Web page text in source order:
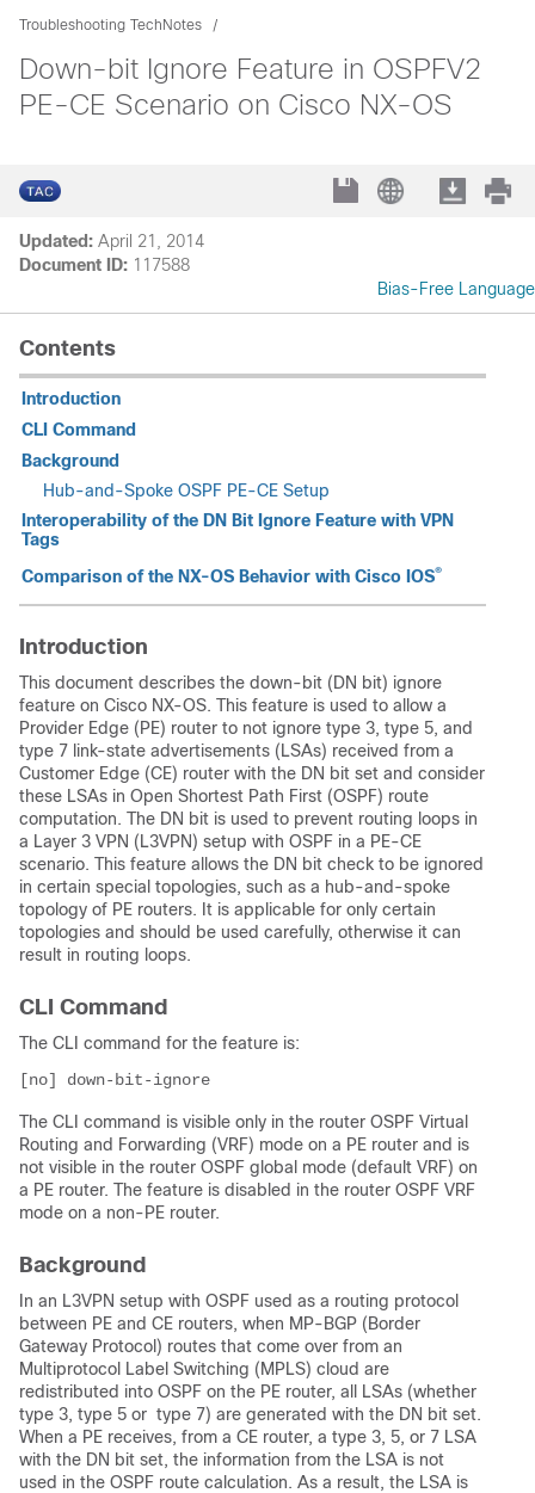
Troubleshooting TechNotes
Down-bit Ignore Feature in OSPFV2
PE-CE Scenario on Cisco NX-OS
Updated: April 21, 2014
Document ID: 117588
Bias-Free Language
Contents
Introduction
CLI Command
Background
Hub-and-Spoke OSPF PE-CE Setup
Interoperability of the DN Bit Ignore Feature with VPN
Tags
Comparison of the NX-OS Behavior with Cisco IOS®
Introduction
This document describes the down-bit (DN bit) ignore
feature on Cisco NX-OS. This feature is used to allow a
Provider Edge (PE) router to not ignore type 3, type 5, and
type 7 link-state advertisements (LSAs) received from a
Customer Edge (CE) router with the DN bit set and consider
these LSAs in Open Shortest Path First (OSPF) route
computation. The DN bit is used to prevent routing loops in
a Layer 3 VPN (L3VPN) setup with OSPF in a PE-CE
scenario. This feature allows the DN bit check to be ignored
in certain special topologies, such as a hub-and-spoke
topology of PE routers. It is applicable for only certain
topologies and should be used carefully, otherwise it can
result in routing loops.
CLI Command
The CLI command for the feature is:
[no] down-bit-ignore
The CLI command is visible only in the router OSPF Virtual
Routing and Forwarding (VRF) mode on a PE router and is
not visible in the router OSPF global mode (default VRF) on
a PE router. The feature is disabled in the router OSPF VRF
mode on a non-PE router.
Background
In an L3VPN setup with OSPF used as a routing protocol
between PE and CE routers, when MP-BGP (Border
Gateway Protocol) routes that come over from an
Multiprotocol Label Switching (MPLS) cloud are
redistributed into OSPF on the PE router, all LSAs (whether
type 3, type 5 or type 7) are generated with the DN bit set.
When a PE receives, from a CE router, a type 3, 5, or 7 LSA
with the DN bit set, the information from the LSA is not
used in the OSPF route calculation. As a result, the LSA is